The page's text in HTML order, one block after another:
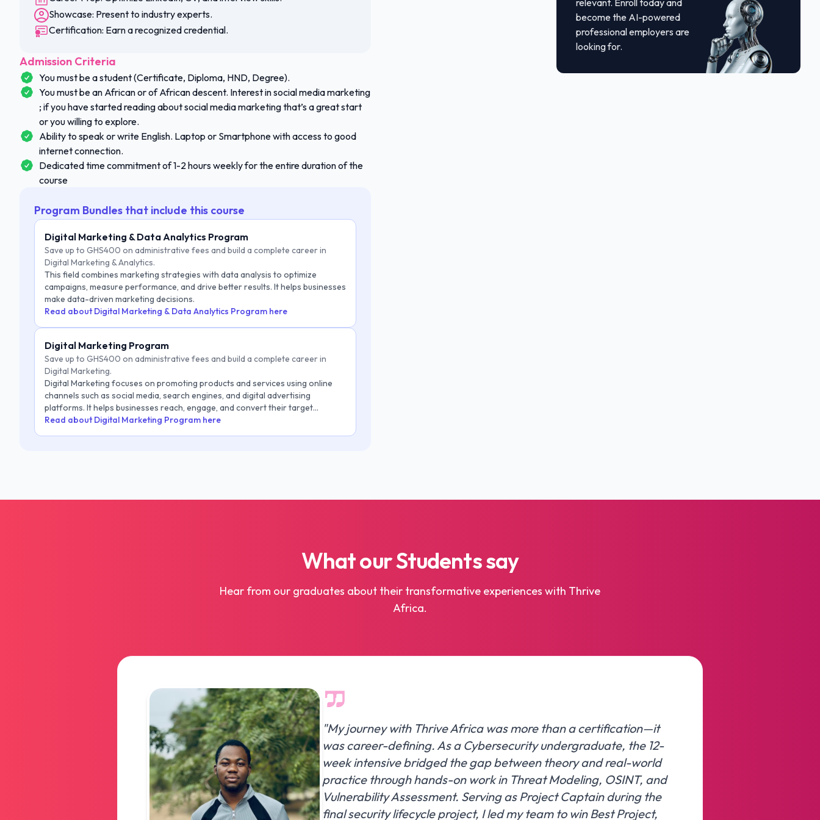
Showcase: Present to industry experts.
Certification: Earn a recognized credential.
Admission Criteria
You must be a student (Certificate, Diploma, HND, Degree).
You must be an African or of African descent. Interest in social media marketing
; if you have started reading about social media marketing that’s a great start
or you willing to explore.
Ability to speak or write English. Laptop or Smartphone with access to good
internet connection.
Dedicated time commitment of 1-2 hours weekly for the entire duration of the
course
Program Bundles that include this course
Digital Marketing & Data Analytics Program
Save up to GHS400 on administrative fees and build a complete career in
Digital Marketing & Analytics.
This field combines marketing strategies with data analysis to optimize
campaigns, measure performance, and drive better results. It helps businesses
make data-driven marketing decisions.
Read about Digital Marketing & Data Analytics Program here
Digital Marketing Program
Save up to GHS400 on administrative fees and build a complete career in
Digital Marketing.
Digital Marketing focuses on promoting products and services using online
channels such as social media, search engines, and digital advertising
platforms. It helps businesses reach, engage, and convert their target
audience.
Read about Digital Marketing Program here
become the AI-powered
professional employers are
looking for.
What ourStudentssay
Hear from our graduates about their transformative experiences with Thrive
Africa.
"My journey with Thrive Africa was more than a certification—it
was career-defining. As a Cybersecurity undergraduate, the 12-
week intensive bridged the gap between theory and real-world
practice through hands-on work in Threat Modeling, OSINT, and
Vulnerability Assessment. Serving as Project Captain during the
final security lifecycle project, I led my team to win Best Project,